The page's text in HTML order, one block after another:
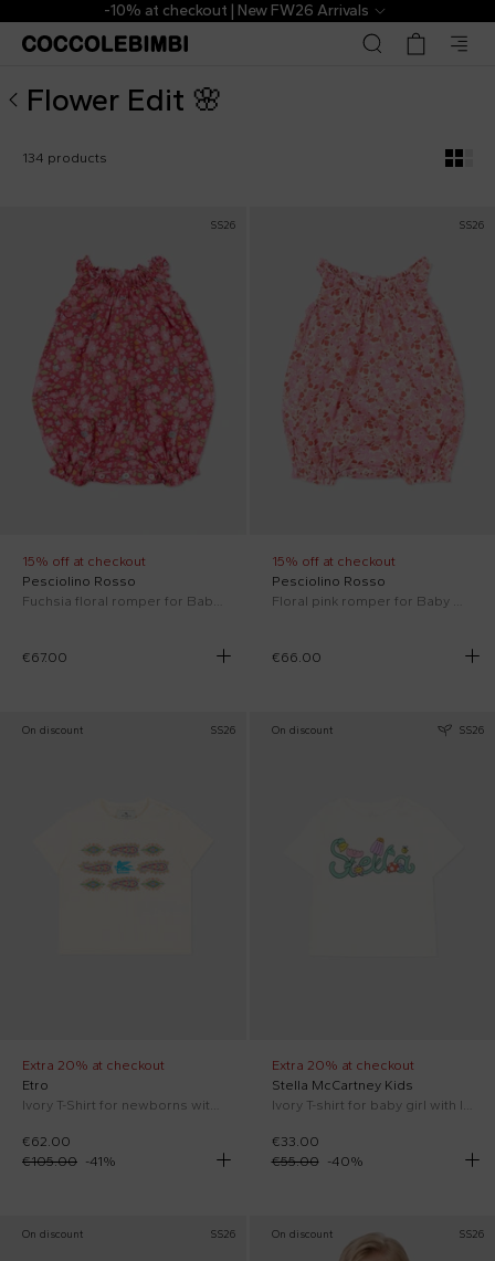
The Outlet | From 40% to
Flower Edit 🌸
134 products
SS26
15% off at checkout
Pesciolino Rosso
€67.00
SS26
15% off at checkout
Pesciolino Rosso
€66.00
On discount SS26
Extra 20% at checkout
Etro
Ivory T-Shirt for newborns with Pegasus
€62.00
€105.00 -41%
On discount SS26
Extra 20% at checkout
Stella McCartney Kids
Ivory T-shirt for baby girl with logo
€33.00
€55.00
-40%
On discount SS26 On discount SS26
Flower Edit Selection for Babies - CoccoleBimbi